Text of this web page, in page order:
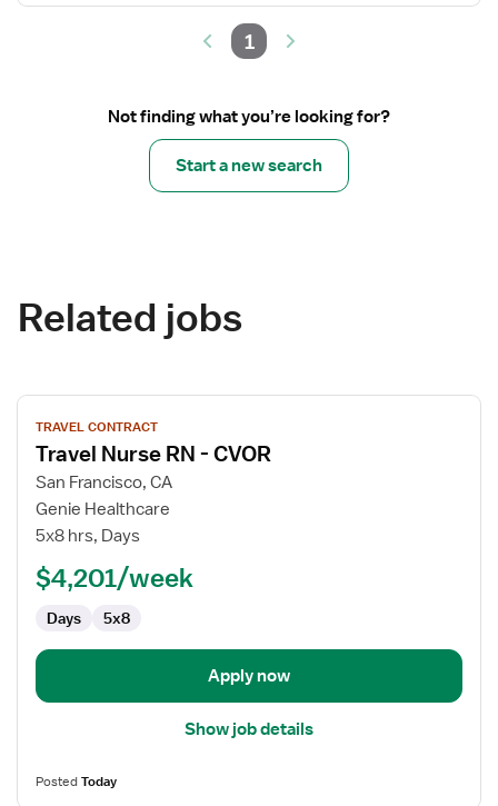
1
Not finding what you’re looking for?
Start a new search
Related jobs
View
job
details
for
Travel
Nurse
TRAVEL CONTRACT
Travel Nurse RN - CVOR
San Francisco, CA
Genie Healthcare
5x8 hrs, Days
$4,201/week
Days 5x8
Apply now
Show job details
PostedToday